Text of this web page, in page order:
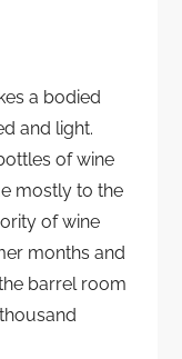
a bodied
and light.
of wine
mostly to the
of wine
months and
barrel room